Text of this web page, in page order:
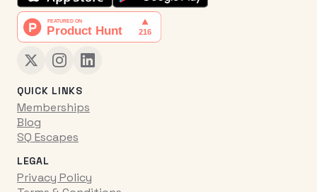
QUICK LINKS
Memberships
Blog
SQ Escapes
LEGAL
Privacy Policy